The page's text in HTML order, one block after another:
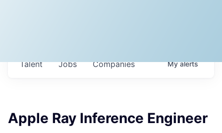
Jobs Companies
Talent Myalerts
Apple Ray Inference Engineer